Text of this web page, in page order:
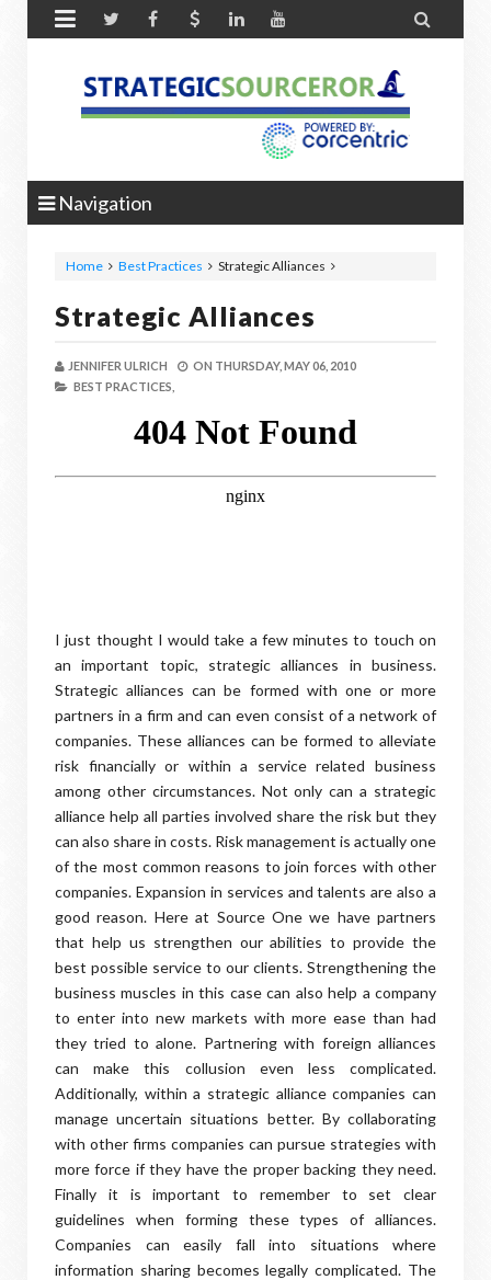
 
Navigation
Home Best Practices Strategic Alliances
Strategic Alliances
JENNIFER ULRICH ON THURSDAY, MAY 06, 2010
BEST PRACTICES,
I just thought I would take a few minutes to touch on
an important topic, strategic alliances in business.
Strategic alliances can be formed with one or more
partners in a firm and can even consist of a network of
companies. These alliances can be formed to alleviate
risk financially or within a service related business
among other circumstances. Not only can a strategic
alliance help all parties involved share the risk but they
can also share in costs. Risk management is actually one
of the most common reasons to join forces with other
companies. Expansion in services and talents are also a
good reason. Here at Source One we have partners
that help us strengthen our abilities to provide the
best possible service to our clients. Strengthening the
business muscles in this case can also help a company
to enter into new markets with more ease than had
they tried to alone. Partnering with foreign alliances
can make this collusion even less complicated.
Additionally, within a strategic alliance companies can
manage uncertain situations better. By collaborating
with other firms companies can pursue strategies with
more force if they have the proper backing they need.
Finally it is important to remember to set clear
guidelines when forming these types of alliances.
Companies can easily fall into situations where
information sharing becomes legally complicated. The